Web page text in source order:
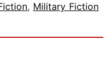
, Military Fiction